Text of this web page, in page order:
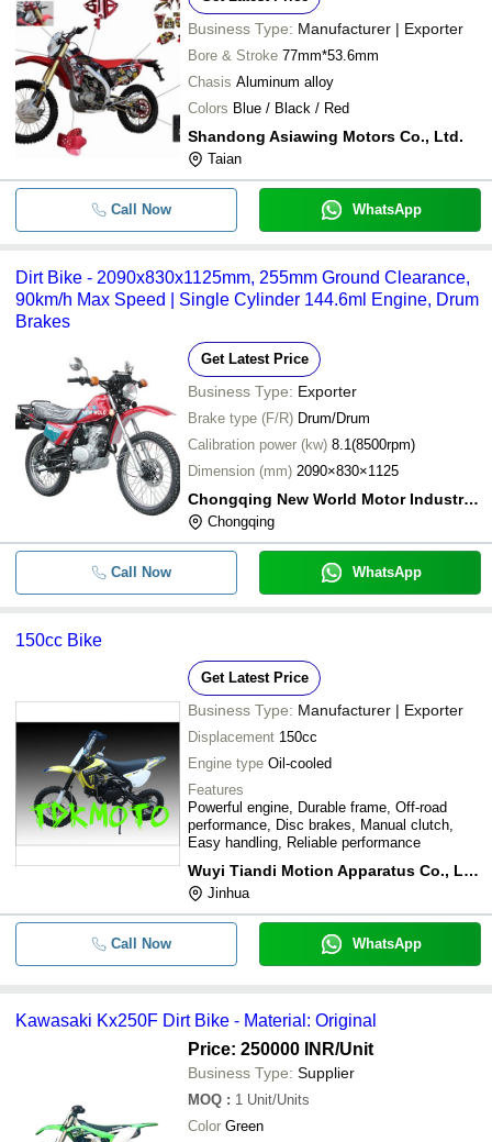
Business Type: Manufacturer | Exporter
Bore & Stroke 77mm*53.6mm
Chasis Aluminum alloy
Colors Blue / Black / Red
Shandong Asiawing Motors Co., Ltd.
Taian
Call Now WhatsApp
Dirt Bike - 2090x830x1125mm, 255mm Ground Clearance,
90km/h Max Speed | Single Cylinder 144.6ml Engine, Drum
Brakes
Get Latest Price
Business Type: Exporter
Brake type (F/R) Drum/Drum
Calibration power (kw) 8.1(8500rpm)
Dimension (mm) 2090×830×1125
Chongqing New World Motor Industry Company
Chongqing
Call Now WhatsApp
150cc Bike
Get Latest Price
Business Type: Manufacturer | Exporter
Displacement 150cc
Engine type Oil-cooled
Features
Powerful engine, Durable frame, Off-road
performance, Disc brakes, Manual clutch,
Easy handling, Reliable performance
Wuyi Tiandi Motion Apparatus Co., Ltd.
Jinhua
Call Now WhatsApp
Kawasaki Kx250F Dirt Bike - Material: Original
Price: 250000 INR/Unit
Business Type: Supplier
MOQ : 1 Unit/Units
Color Green